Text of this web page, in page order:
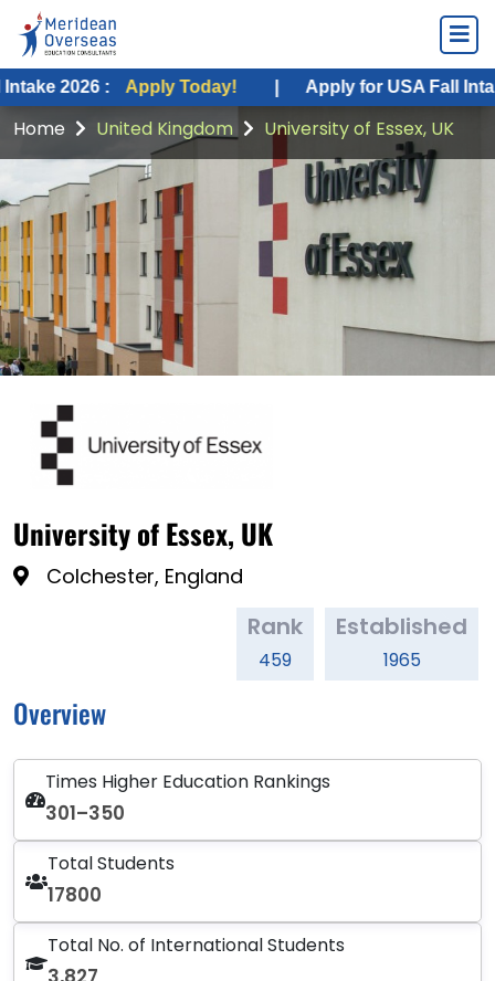
: Apply Today! | Apply for USA Fall Intake 2026 :
Home United Kingdom University of Essex, UK
University of Essex, UK
Colchester, England
Rank
459
Established
1965
Overview
Times Higher Education Rankings
301–350
Total Students
17800
Total No. of International Students